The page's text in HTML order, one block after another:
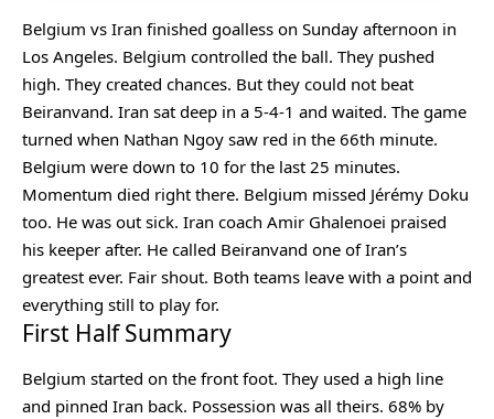
Belgium vs Iran finished goalless on Sunday afternoon in
Los Angeles. Belgium controlled the ball. They pushed
high. They created chances. But they could not beat
Beiranvand. Iran sat deep in a 5-4-1 and waited. The game
turned when Nathan Ngoy saw red in the 66th minute.
Belgium were down to 10 for the last 25 minutes.
Momentum died right there. Belgium missed Jérémy Doku
too. He was out sick. Iran coach Amir Ghalenoei praised
his keeper after. He called Beiranvand one of Iran’s
greatest ever. Fair shout. Both teams leave with a point and
everything still to play for.
First Half Summary
Belgium started on the front foot. They used a high line
and pinned Iran back. Possession was all theirs. 68% by